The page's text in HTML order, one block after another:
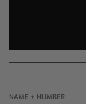
NAME + NUMBER